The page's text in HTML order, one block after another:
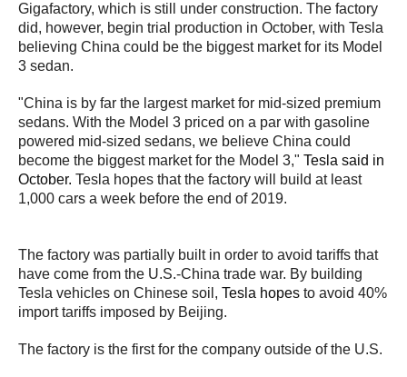
Gigafactory, which is still under construction. The factory
did, however, begin trial production in October, with Tesla
believing China could be the biggest market for its Model
3 sedan.
"China is by far the largest market for mid-sized premium
sedans. With the Model 3 priced on a par with gasoline
powered mid-sized sedans, we believe China could
become the biggest market for the Model 3," Tesla said in
October. Tesla hopes that the factory will build at least
1,000 cars a week before the end of 2019.
The factory was partially built in order to avoid tariffs that
have come from the U.S.-China trade war. By building
Tesla vehicles on Chinese soil, Tesla hopes to avoid 40%
import tariffs imposed by Beijing.
The factory is the first for the company outside of the U.S.